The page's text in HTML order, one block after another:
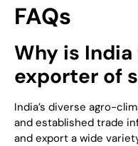
FAQs
Why is
exporter of
India’s diverse agro-
and established trade
and export a wide